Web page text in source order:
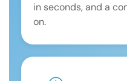
in seconds, and a
on.